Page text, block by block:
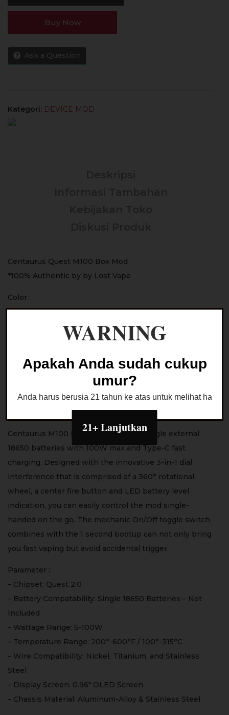
100W
100%
Authentic
Buy Now
Ask a Question
Kategori: DEVICE MOD
Centaurus Quest M100 Box Mod
*100% Authentic by by Lost Vape
Color :
– Midnight Blue
– Interstellar
– Dusty Rose
Centaurus M100 Mod is powered by Single external
18650 batteries with 100W max and Type-C fast
charging. Designed with the innovative 3-in-1 dial
interference that is comprised of a 360° rotational
wheel, a center fire button and LED battery level
indication, you can easily control the mod single-
handed on the go. The mechanic On/Off toggle switch
combines with the 1 second bootup can not only bring
you fast vaping but avoid accidental trigger.
Parameter :
– Chipset: Quest 2.0
– Battery Compatability: Single 18650 Batteries – Not
Included
– Wattage Range: 5-100W
– Temperature Range: 200°-600°F / 100°-315°C
– Wire Compatibility: Nickel, Titanium, and Stainless
Steel
– Display Screen: 0.96″ OLED Screen
– Chassis Material: Aluminum-Alloy & Stainless Steel
WARNING
Apakah Anda sudah cukup
umur?
Anda harus berusia 21 tahun ke atas untuk melihat
21+ Lanjutkan